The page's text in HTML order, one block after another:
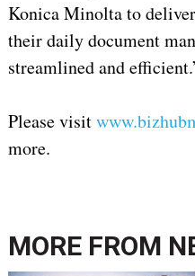
Konica Minolta to
their daily document
streamlined and
Please visit
more.
MORE FROM